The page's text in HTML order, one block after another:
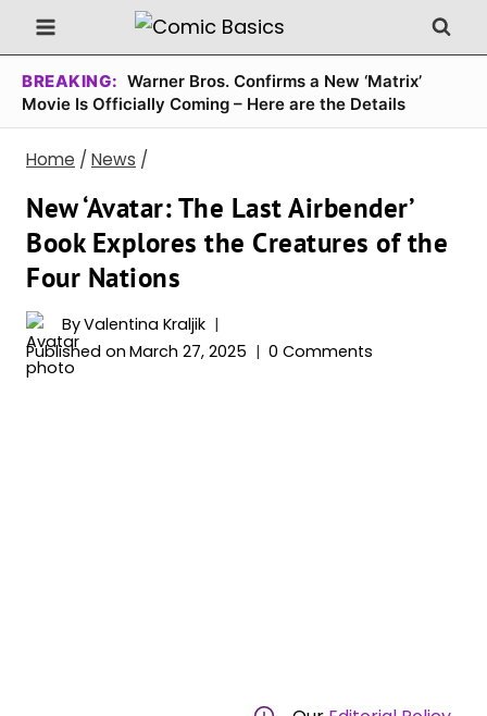
Skip
to
content
BREAKING: Warner Bros. Confirms a New ‘Matrix’
Movie Is Officially Coming – Here are the Details
Home / News /
New ‘Avatar: The Last Airbender’
Book Explores the Creatures of the
Four Nations
ByValentina Kraljik
Published on March 27, 2025 0 Comments